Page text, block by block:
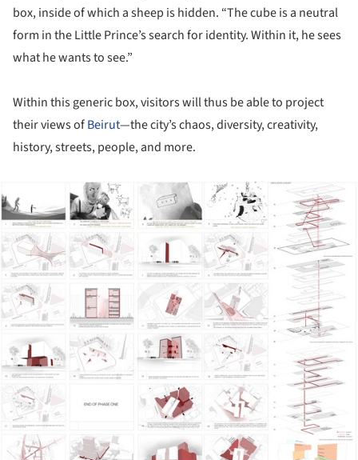
box, inside of which a sheep is hidden. “The cube is a neutral
form in the Little Prince’s search for identity. Within it, he sees
what he wants to see.”
Within this generic box, visitors will thus be able to project
their views ofBeirut—the city’s chaos, diversity, creativity,
history, streets, people, and more.